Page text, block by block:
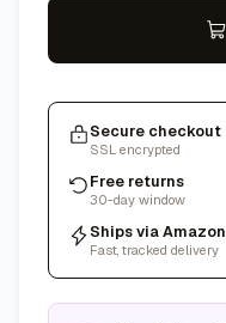
Secure checkout
SSL encrypted
Free returns
30-day window
Ships via Amazon
Fast, tracked delivery